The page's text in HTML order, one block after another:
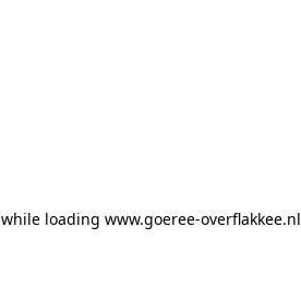
while loading www.goeree-overflakkee.nl